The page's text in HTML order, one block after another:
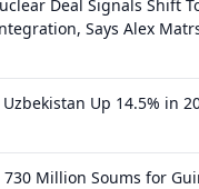
Deal Signals Shift
Says Alex
Up 14.5% in
Million Soums for